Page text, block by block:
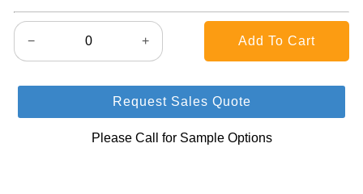
− +
Request Sales Quote
Please Call for Sample Options